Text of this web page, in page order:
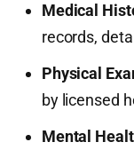
Medical
records,
Physical
by licensed
Mental